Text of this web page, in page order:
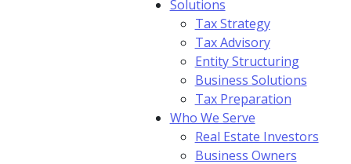
Solutions
Tax Strategy
Tax Advisory
Entity Structuring
Business Solutions
Tax Preparation
Who We Serve
Real Estate Investors
Business Owners